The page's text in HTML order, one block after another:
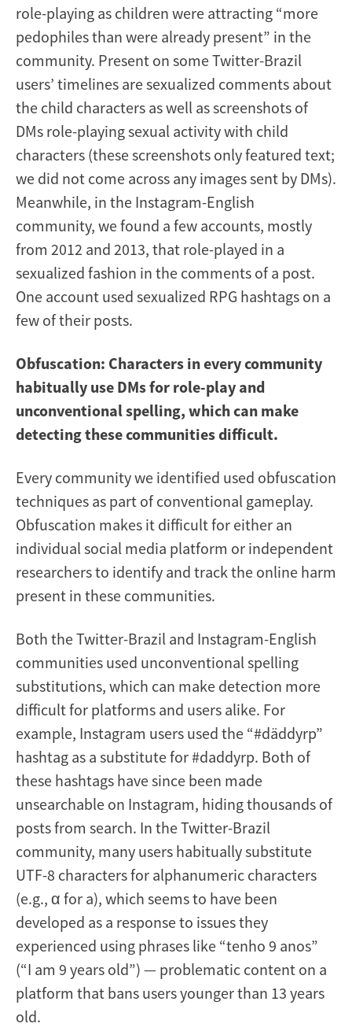
role-playing as children were attracting “more
pedophiles than were already present” in the
community. Present on some Twitter-Brazil
users’ timelines are sexualized comments about
the child characters as well as screenshots of
DMs role-playing sexual activity with child
characters (these screenshots only featured text;
we did not come across any images sent by DMs).
Meanwhile, in the Instagram-English
community, we found a few accounts, mostly
from 2012 and 2013, that role-played in a
sexualized fashion in the comments of a post.
One account used sexualized RPG hashtags on a
few of their posts.
Obfuscation: Characters in every community
habitually use DMs for role-play and
unconventional spelling, which can make
detecting these communities difficult.
Every community we identified used obfuscation
techniques as part of conventional gameplay.
Obfuscation makes it difficult for either an
individual social media platform or independent
researchers to identify and track the online harm
present in these communities.
Both the Twitter-Brazil and Instagram-English
communities used unconventional spelling
substitutions, which can make detection more
difficult for platforms and users alike. For
example, Instagram users used the “#däddyrp”
hashtag as a substitute for #daddyrp. Both of
these hashtags have since been made
unsearchable on Instagram, hiding thousands of
posts from search. In the Twitter-Brazil
community, many users habitually substitute
UTF-8 characters for alphanumeric characters
(e.g., α for a), which seems to have been
developed as a response to issues they
experienced using phrases like “tenho 9 anos”
(“I am 9 years old”) — problematic content on a
platform that bans users younger than 13 years
old.